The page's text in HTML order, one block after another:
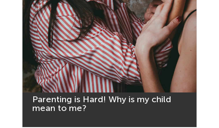
Parenting is Hard! Why is my child
mean to me?